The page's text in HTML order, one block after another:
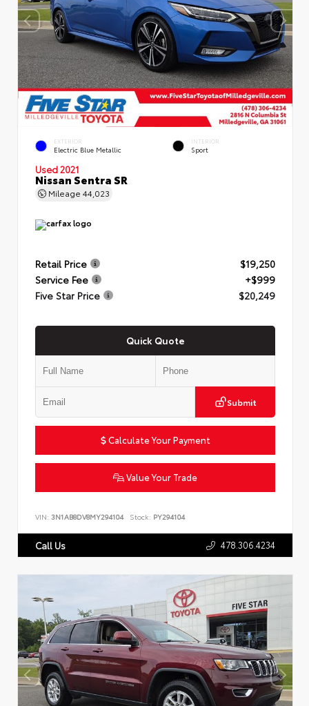
EXTERIOR
Electric Blue Metallic
INTERIOR
Sport
Used 2021
Nissan Sentra SR
Mileage 44,023
Retail Price
$19,250
Service Fee
+$999
Five Star Price
$20,249
Quick Quote
Submit
Calculate Your Payment
Value Your Trade
VIN: 3N1AB8DV8MY294104 Stock: PY294104
Call Us 478.306.4234